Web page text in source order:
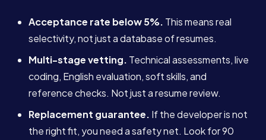
Acceptance rate below 5%. This means real
selectivity, not just a database of resumes.
Multi-stage vetting. Technical assessments, live
coding, English evaluation, soft skills, and
reference checks. Not just a resume review.
Replacement guarantee. If the developer is not
the right fit, you need a safety net. Look for 90